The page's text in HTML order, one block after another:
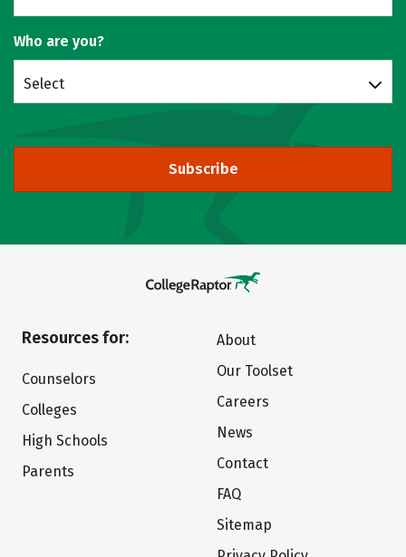
Who are you?
Select
Subscribe
Resources for:
Counselors
Colleges
High Schools
Parents
About
Our Toolset
Careers
News
Contact
FAQ
Sitemap